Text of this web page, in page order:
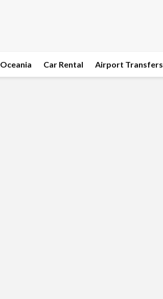
Oceania Car Rental Airport Transfers